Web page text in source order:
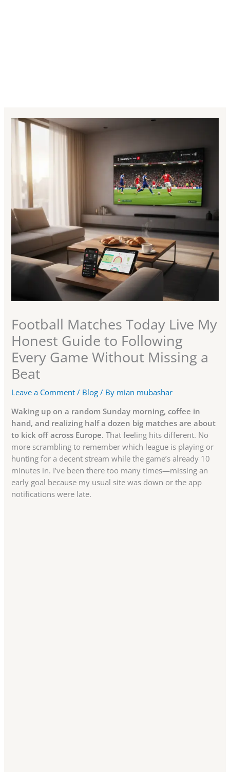
Football Matches Today Live My
Honest Guide to Following
Every Game Without Missing a
Beat
Leave a Comment / Blog / By mian mubashar
Waking up on a random Sunday morning, coffee in
hand, and realizing half a dozen big matches are about
to kick off across Europe. That feeling hits different. No
more scrambling to remember which league is playing or
hunting for a decent stream while the game’s already 10
minutes in. I’ve been there too many times—missing an
early goal because my usual site was down or the app
notifications were late.